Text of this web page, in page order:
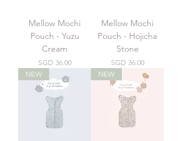
Mellow Mochi
Pouch - Yuzu
Cream
Price
SGD 36.00
Mellow Mochi
Pouch - Hojicha
Stone
Price
SGD 36.00
NEW
NEW